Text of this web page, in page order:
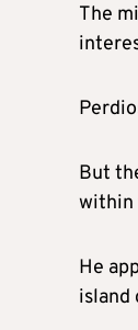
The
But
within
He
island